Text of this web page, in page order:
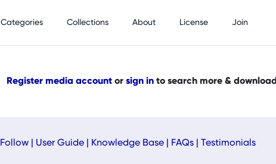
Categories Collections About License Join
Register media account or sign in to search more & download
Follow User Guide Knowledge Base FAQs Testimonials